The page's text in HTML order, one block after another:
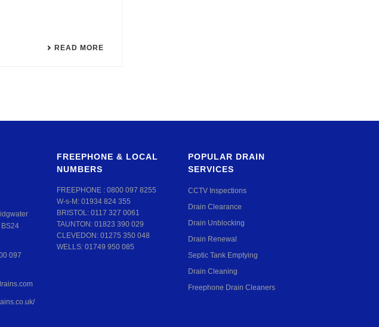
READ MORE
BS24
097
FREEPHONE & LOCAL
NUMBERS
FREEPHONE : 0800 097 8255
W-s-M: 01934 824 355
BRISTOL: 0117 327 0061
TAUNTON: 01823 390 029
CLEVEDON: 01275 350 048
WELLS: 01749 950 085
POPULAR DRAIN
SERVICES
CCTV Inspections
Drain Clearance
Drain Unblocking
Drain Renewal
Septic Tank Emptying
Drain Cleaning
Freephone Drain Cleaners